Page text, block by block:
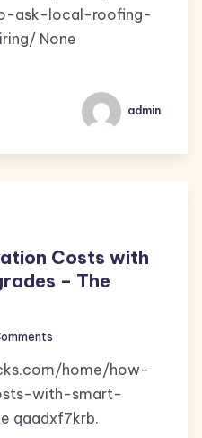
ask-local-roofing-
None
admin
Costs with
– The
home/how-
with-smart-
qaadxf7krb.